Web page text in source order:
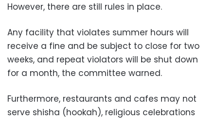
However, there are still rules in place.
Any facility that violates summer hours will
receive a fine and be subject to close for two
weeks, and repeat violators will be shut down
for a month, the committee warned.
Furthermore, restaurants and cafes may not
serve shisha (hookah), religious celebrations